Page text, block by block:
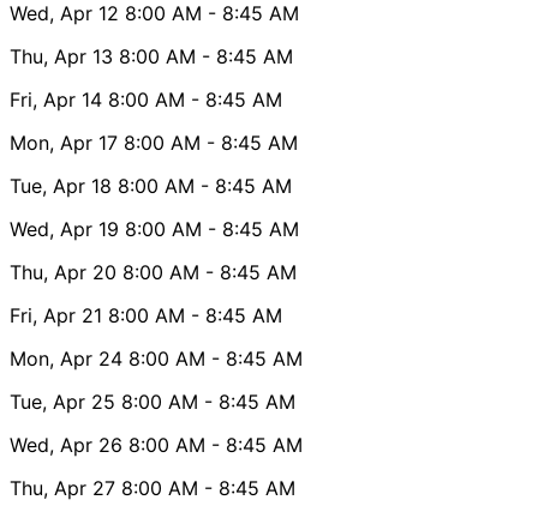
Wed, Apr 12 8:00 AM - 8:45 AM
Thu, Apr 13 8:00 AM - 8:45 AM
Fri, Apr 14 8:00 AM - 8:45 AM
Mon, Apr 17 8:00 AM - 8:45 AM
Tue, Apr 18 8:00 AM - 8:45 AM
Wed, Apr 19 8:00 AM - 8:45 AM
Thu, Apr 20 8:00 AM - 8:45 AM
Fri, Apr 21 8:00 AM - 8:45 AM
Mon, Apr 24 8:00 AM - 8:45 AM
Tue, Apr 25 8:00 AM - 8:45 AM
Wed, Apr 26 8:00 AM - 8:45 AM
Thu, Apr 27 8:00 AM - 8:45 AM